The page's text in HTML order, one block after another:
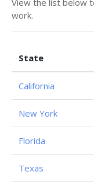
View the list below
work.
State
California
New York
Florida
Texas